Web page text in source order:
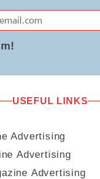
USEFUL LINKS
Advertising
Advertising
Advertising